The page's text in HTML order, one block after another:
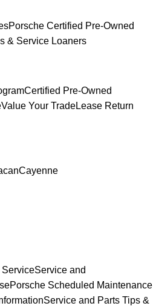
Porsche Certified Pre-Owned
& Service Loaners
Certified Pre-Owned
Value Your TradeLease Return
Cayenne
Service and
Porsche Scheduled Maintenance
Service and Parts Tips &